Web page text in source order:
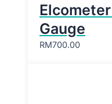
Gauge
RM700.00